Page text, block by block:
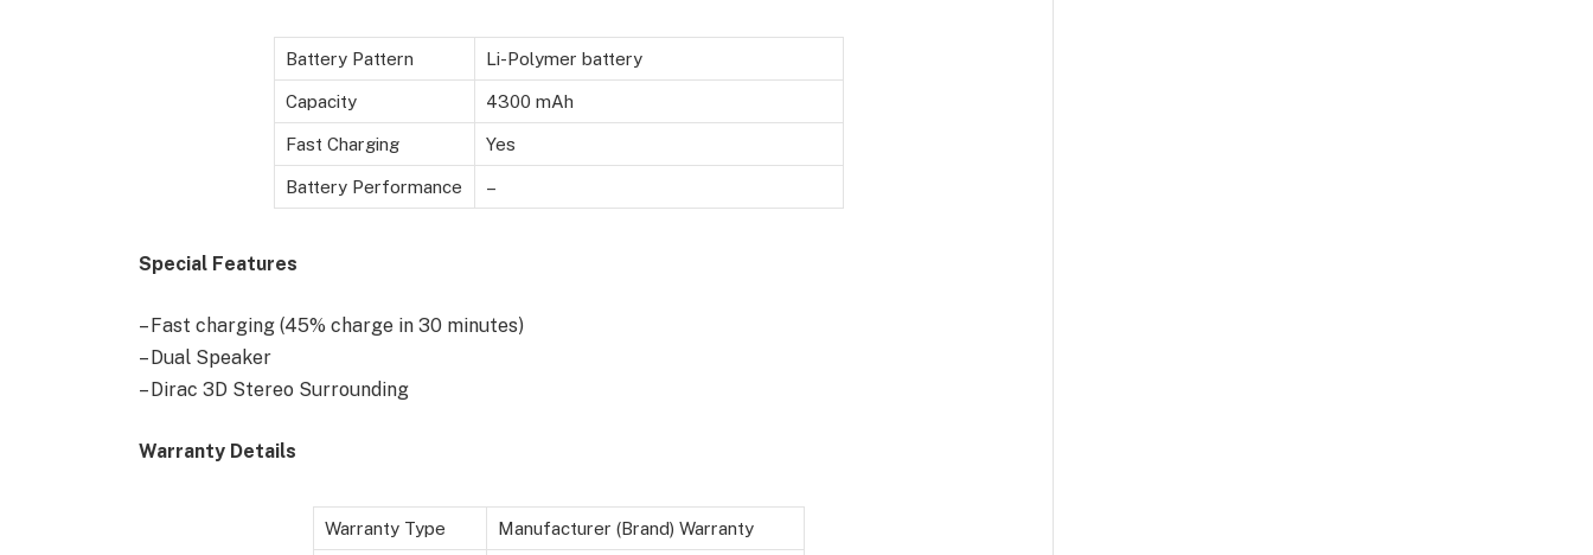
Battery Pattern Li-Polymer battery
Capacity 4300 mAh
Fast Charging Yes
Battery Performance –
Special Features
– Fast charging (45% charge in 30 minutes)
– Dual Speaker
– Dirac 3D Stereo Surrounding
Warranty Details
Warranty Type Manufacturer (Brand) Warranty